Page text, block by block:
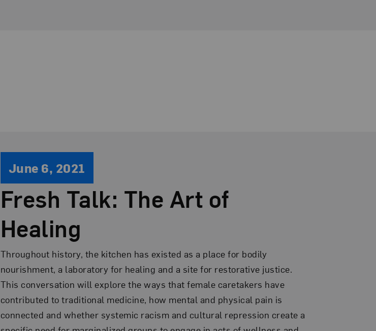
Fresh Talk: The Art of
Healing
June 6, 2021
Throughout history, the kitchen has existed as a place for bodily
nourishment, a laboratory for healing and a site for restorative justice.
This conversation will explore the ways that female caretakers have
contributed to traditional medicine, how mental and physical pain is
connected and whether systemic racism and cultural repression create a